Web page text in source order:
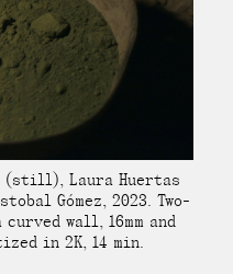
(still), Laura Huertas
Gómez, 2023. Two-
wall, 16mm and
in 2K, 14 min.